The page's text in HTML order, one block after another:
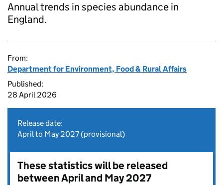
Annual trends in species abundance in
England.
From:
Department for Environment, Food & Rural Affairs
Published:
28 April 2026
Release date:
April to May 2027 (provisional)
These statistics will be released
between April and May 2027